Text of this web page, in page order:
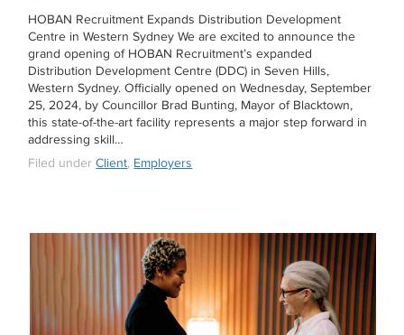
HOBAN Recruitment Expands Distribution Development
Centre in Western Sydney We are excited to announce the
grand opening of HOBAN Recruitment’s expanded
Distribution Development Centre (DDC) in Seven Hills,
Western Sydney. Officially opened on Wednesday, September
25, 2024, by Councillor Brad Bunting, Mayor of Blacktown,
this state-of-the-art facility represents a major step forward in
addressing skill…
Filed underClient, Employers